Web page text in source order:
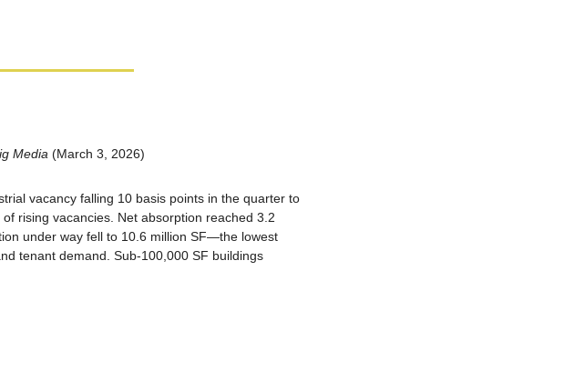
Media (March 3, 2026)
vacancy falling 10 basis points in the quarter to
rising vacancies. Net absorption reached 3.2
under way fell to 10.6 million SF—the lowest
tenant demand. Sub-100,000 SF buildings